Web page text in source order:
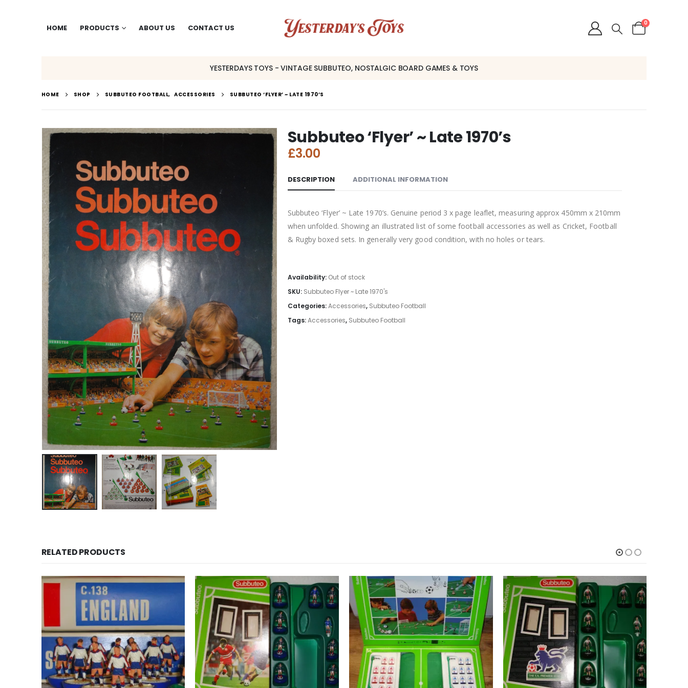
HOME PRODUCTS ABOUT US CONTACT US
0
YESTERDAYS TOYS - VINTAGE SUBBUTEO, NOSTALGIC BOARD GAMES & TOYS
HOME SHOP SUBBUTEO FOOTBALL, ACCESSORIES SUBBUTEO ‘FLYER’ ~ LATE 1970’S
Subbuteo ‘Flyer’ ~ Late 1970’s
£3.00
DESCRIPTION ADDITIONAL INFORMATION
Subbuteo ‘Flyer’ ~ Late 1970’s. Genuine period 3 x page leaflet, measuring approx 450mm x 210mm
when unfolded. Showing an illustrated list of some football accessories as well as Cricket, Football
& Rugby boxed sets. In generally very good condition, with no holes or tears.
Availability: Out of stock
SKU: Subbuteo Flyer ~ Late 1970's
Categories:Accessories, Subbuteo Football
Tags:Accessories, Subbuteo Football
RELATED PRODUCTS